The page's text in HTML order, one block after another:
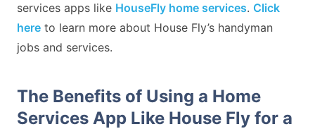
services apps like HouseFly home services. Click
here to learn more about House Fly’s handyman
jobs and services.
The Benefits of Using a Home
Services App Like House Fly for a